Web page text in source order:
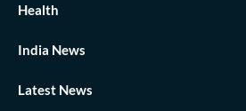
Health
India News
Latest News